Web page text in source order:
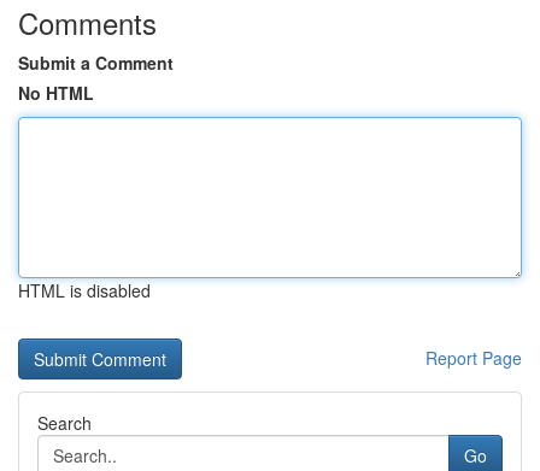
Comments
Submit a Comment
No HTML
HTML is disabled
Report Page
Search
Go